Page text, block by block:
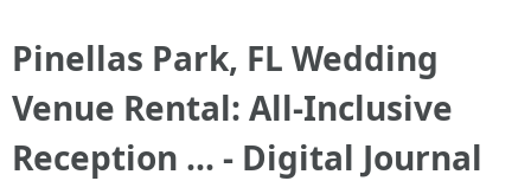
Pinellas Park, FL Wedding
Venue Rental: All-Inclusive
Reception ... - Digital Journal